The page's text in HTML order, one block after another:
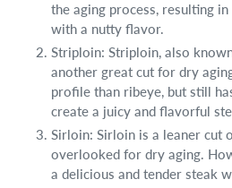
the aging process, resulting
with a nutty flavor.
Striploin: Striploin, also
another great cut for dry
profile than ribeye, but still
create a juicy and flavorful
Sirloin: Sirloin is a leaner cut
overlooked for dry aging.
a delicious and tender steak